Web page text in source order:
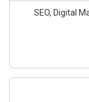
SEO, Digital